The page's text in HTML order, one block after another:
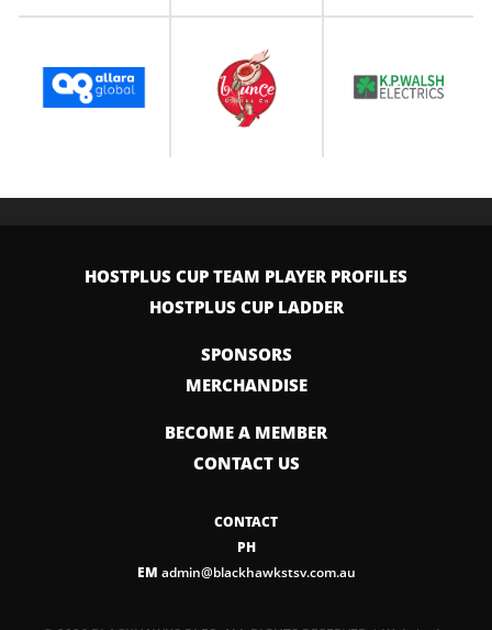
HOSTPLUS CUP TEAM PLAYER PROFILES
HOSTPLUS CUP LADDER
SPONSORS
MERCHANDISE
BECOME A MEMBER
CONTACT US
CONTACT
PH
EM admin@blackhawkstsv.com.au